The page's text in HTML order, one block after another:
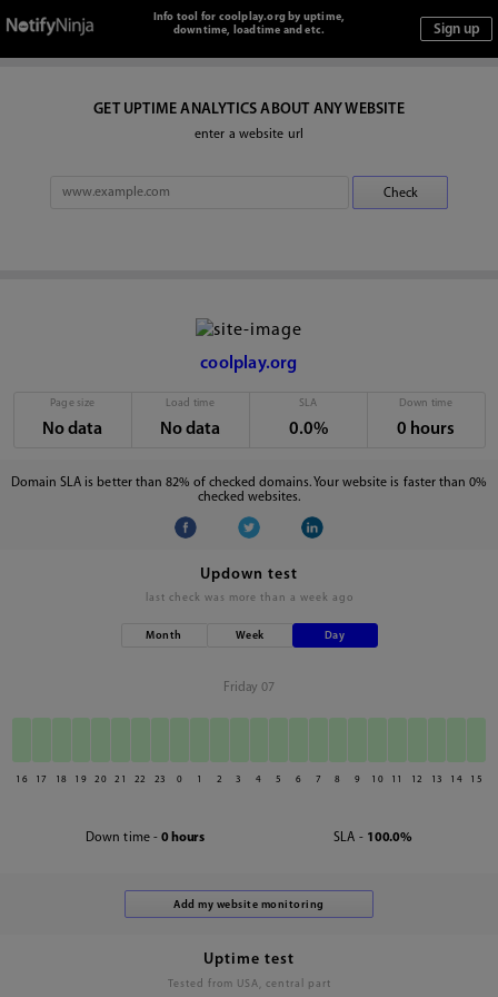
Info tool for coolplay.org by uptime,
downtime, loadtime and etc.
GET UPTIME ANALYTICS ABOUT ANY WEBSITE
enter a website url
coolplay.org
Page size
No data
Load time
No data
SLA
0.0%
Down time
0 hours
Domain SLA is better than 82% of checked domains. Your website is faster than 0%
checked websites.
Updown test
last check was more than a week ago
Month Week Day
Friday 07
16 17 18 19 20 21 22 23 0 1 2 3 4 5 6 7 8 9 10 11 12 13 14 15
Down time - 0 hours SLA - 100.0%
Uptime test
Tested from USA, central part